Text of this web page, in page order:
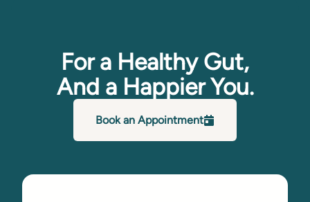
For a Healthy Gut,
And a Happier You.
Book an Appointment